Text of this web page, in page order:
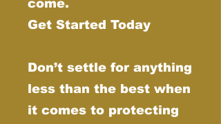
come.
Get Started Today
Don’t settle for anything
less than the best when
it comes to protecting